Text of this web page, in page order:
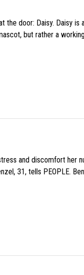
door: Daisy. Daisy
but rather a
and discomfort
31, tells PEOPLE.